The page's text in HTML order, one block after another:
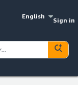
English
Sign in